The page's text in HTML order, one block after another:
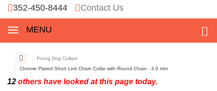
352-450-8444 Contact Us
MENU
Prong Dog Collars
Chrome Plated Short Link Chain Collar with Round Chain - 3.0 mm
12 others have looked at this page today.